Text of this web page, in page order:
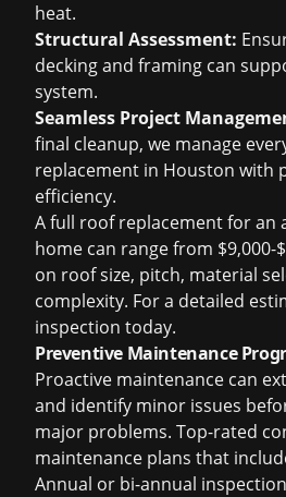
heat.
Structural Assessment:
decking and framing can
system.
Seamless Project
final cleanup, we manage
replacement in Houston with
efficiency.
A full roof replacement for an
home can range from $9,000-
on roof size, pitch, material
complexity. For a detailed
inspection today.
Preventive Maintenance
Proactive maintenance can
and identify minor issues
major problems. Top-rated
maintenance plans that
Annual or bi-annual